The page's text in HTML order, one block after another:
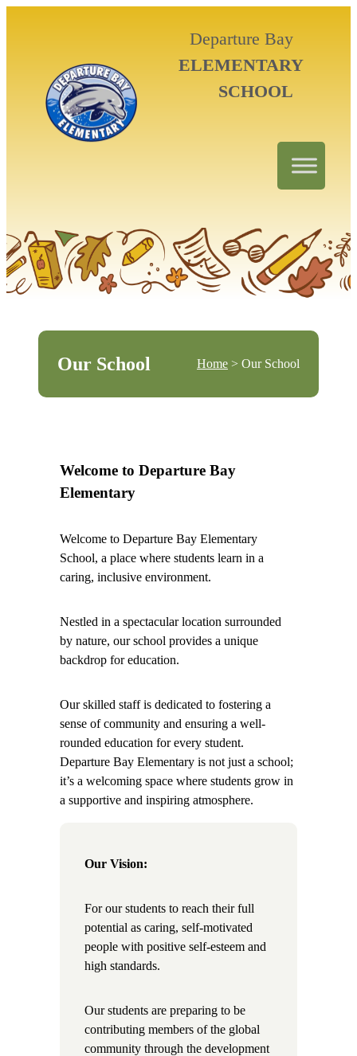
Departure Bay
ELEMENTARY
SCHOOL
Our School Home > Our School
Welcome to Departure Bay
Elementary
Welcome to Departure Bay Elementary
School, a place where students learn in a
caring, inclusive environment.
Nestled in a spectacular location surrounded
by nature, our school provides a unique
backdrop for education.
Our skilled staff is dedicated to fostering a
sense of community and ensuring a well-
rounded education for every student.
Departure Bay Elementary is not just a school;
it’s a welcoming space where students grow in
a supportive and inspiring atmosphere.
Our Vision:
For our students to reach their full
potential as caring, self-motivated
people with positive self-esteem and
high standards.
Our students are preparing to be
contributing members of the global
community through the development